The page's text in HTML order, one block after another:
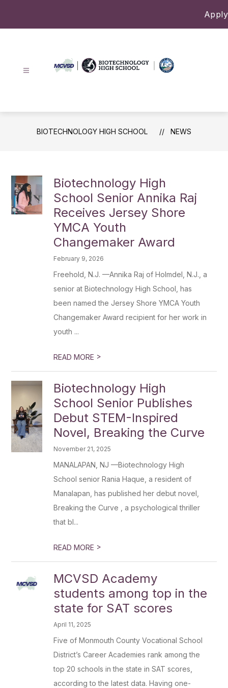
Apply
School
-
BIOTECHNOLOGY HIGH SCHOOL NEWS
Biotechnology High
School Senior Annika Raj
Receives Jersey Shore
YMCA Youth
Changemaker Award
February 9, 2026
Freehold, N.J. —Annika Raj of Holmdel, N.J., a
senior at Biotechnology High School, has
been named the Jersey Shore YMCA Youth
Changemaker Award recipient for her work in
youth ...
READ MORE >
Biotechnology High
School Senior Publishes
Debut STEM-Inspired
Novel, Breaking the Curve
November 21, 2025
MANALAPAN, NJ —Biotechnology High
School senior Rania Haque, a resident of
Manalapan, has published her debut novel,
Breaking the Curve , a psychological thriller
that bl...
READ MORE >
MCVSD Academy
students among top in the
state for SAT scores
April 11, 2025
Five of Monmouth County Vocational School
District’s Career Academies rank among the
top 20 schools in the state in SAT scores,
according to the latest data. Having one-